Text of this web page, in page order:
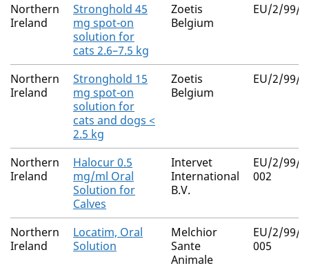
Northern
Ireland
Stronghold 45
mg spot-on
solution for
cats 2.6–7.5 kg
Zoetis
Belgium
EU/2/99/
Northern
Ireland
Stronghold 15
mg spot-on
solution for
cats and dogs <
2.5 kg
Zoetis
Belgium
EU/2/99/
Northern
Ireland
Halocur 0.5
mg/ml Oral
Solution for
Calves
Intervet
International
B.V.
EU/2/99/
002
Northern
Ireland
Locatim, Oral
Solution
Melchior
Sante
Animale
EU/2/99/
005